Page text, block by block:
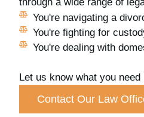
You're navigating a
You're fighting for
You're dealing with
Let us know what you
Contact Our Law